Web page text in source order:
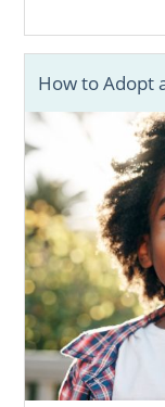
How to Adopt